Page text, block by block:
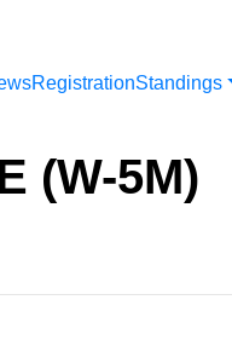
RegistrationStandings
(W-5M)